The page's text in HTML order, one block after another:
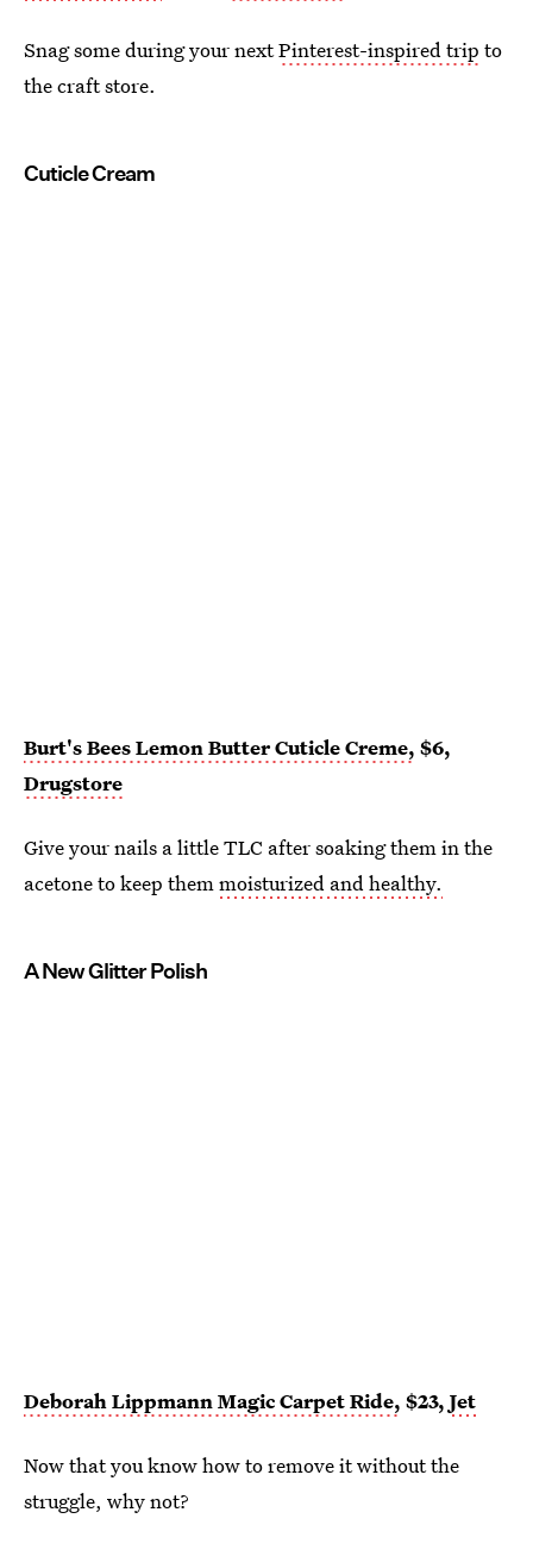
Snag some during your nextPinterest-inspired trip to
the craft store.
Cuticle Cream
Burt's Bees Lemon Butter Cuticle Creme, $6,
Drugstore
Give your nails a little TLC after soaking them in the
acetone to keep them moisturized and healthy.
A New Glitter Polish
Deborah Lippmann Magic Carpet Ride, $23, Jet
Now that you know how to remove it without the
struggle, why not?